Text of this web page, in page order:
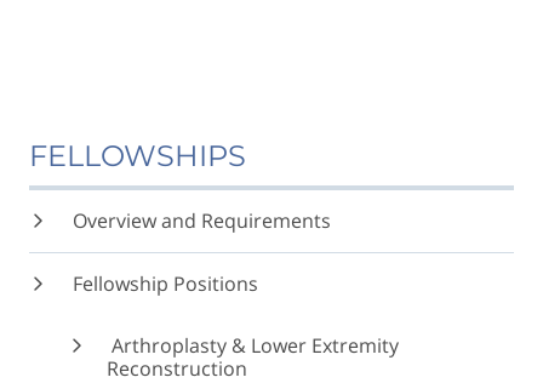
FELLOWSHIPS
Overview and Requirements
Fellowship Positions
Arthroplasty & Lower Extremity
Reconstruction